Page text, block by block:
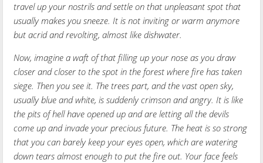
travel up your nostrils and settle on that unpleasant spot that
usually makes you sneeze. It is not inviting or warm anymore
but acrid and revolting, almost like dishwater.
Now, imagine a waft of that filling up your nose as you draw
closer and closer to the spot in the forest where fire has taken
siege. Then you see it. The trees part, and the vast open sky,
usually blue and white, is suddenly crimson and angry. It is like
the pits of hell have opened up and are letting all the devils
come up and invade your precious future. The heat is so strong
that you can barely keep your eyes open, which are watering
down tears almost enough to put the fire out. Your face feels